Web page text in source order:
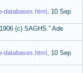
databases.html , 10 Sep
(c) SAGHS.” Ade
databases.html , 10 Sep